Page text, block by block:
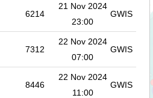
6214
21 Nov 2024
23:00
GWIS
7312
22 Nov 2024
07:00
GWIS
8446
22 Nov 2024
11:00
GWIS